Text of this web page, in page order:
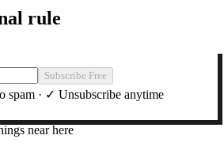
rule
Subscribe Free
spam · ✓ Unsubscribe anytime
near here